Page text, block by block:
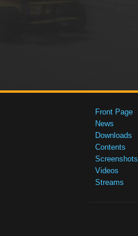
Front Page
News
Downloads
Contents
Screenshots
Videos
Streams